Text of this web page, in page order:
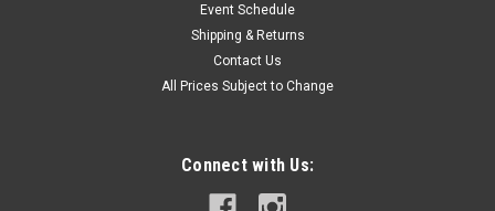
Event Schedule
Shipping & Returns
Contact Us
All Prices Subject to Change
Connect with Us: